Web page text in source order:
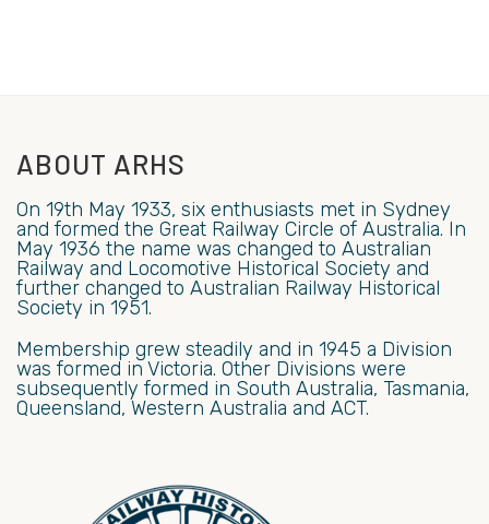
ABOUT ARHS
On 19th May 1933, six enthusiasts met in Sydney
and formed the Great Railway Circle of Australia. In
May 1936 the name was changed to Australian
Railway and Locomotive Historical Society and
further changed to Australian Railway Historical
Society in 1951.
Membership grew steadily and in 1945 a Division
was formed in Victoria. Other Divisions were
subsequently formed in South Australia, Tasmania,
Queensland, Western Australia and ACT.